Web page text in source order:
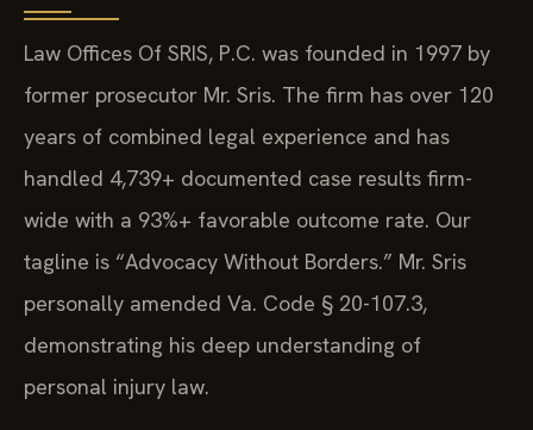
Law Offices Of SRIS, P.C. was founded in 1997 by
former prosecutor Mr. Sris. The firm has over 120
years of combined legal experience and has
handled 4,739+ documented case results firm-
wide with a 93%+ favorable outcome rate. Our
tagline is “Advocacy Without Borders.” Mr. Sris
personally amended Va. Code § 20-107.3,
demonstrating his deep understanding of
personal injury law.